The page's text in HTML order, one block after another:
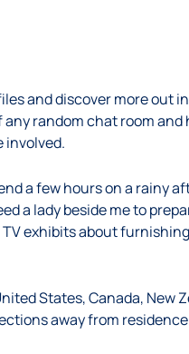
and discover more out
random chat room and
involved.
a few hours on a rainy
a lady beside me to
exhibits about
States, Canada, New
away from